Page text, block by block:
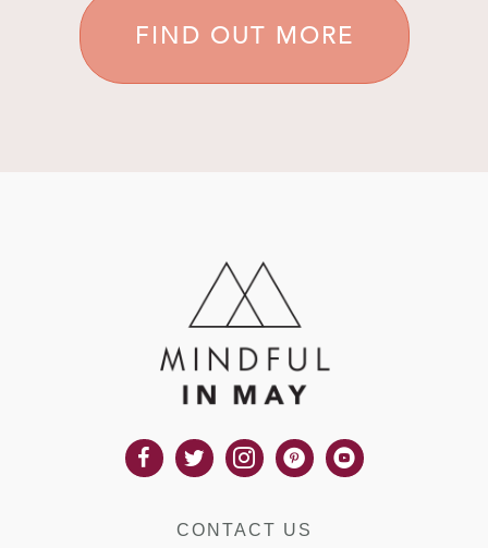
FIND OUT MORE
CONTACT US